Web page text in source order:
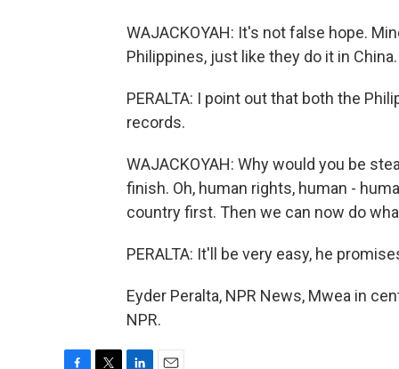
WAJACKOYAH: It's not false hope.
Philippines, just like they do it in China.
PERALTA: I point out that both the
records.
WAJACKOYAH: Why would you be
finish. Oh, human rights, human -
country first. Then we can now do
PERALTA: It'll be very easy, he
Eyder Peralta, NPR News, Mwea in
NPR.